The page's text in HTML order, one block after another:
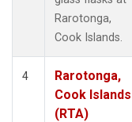
Rarotonga,
Cook Islands.
4
Rarotonga,
Cook Islands
(RTA)